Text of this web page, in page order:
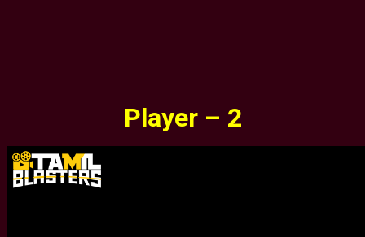
Player – 2